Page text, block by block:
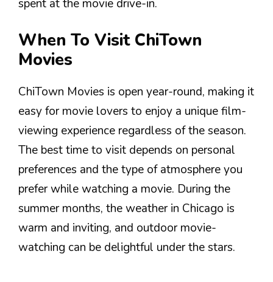
spent at the movie drive-in.
When To Visit ChiTown
Movies
ChiTown Movies is open year-round, making it
easy for movie lovers to enjoy a unique film-
viewing experience regardless of the season.
The best time to visit depends on personal
preferences and the type of atmosphere you
prefer while watching a movie. During the
summer months, the weather in Chicago is
warm and inviting, and outdoor movie-
watching can be delightful under the stars.